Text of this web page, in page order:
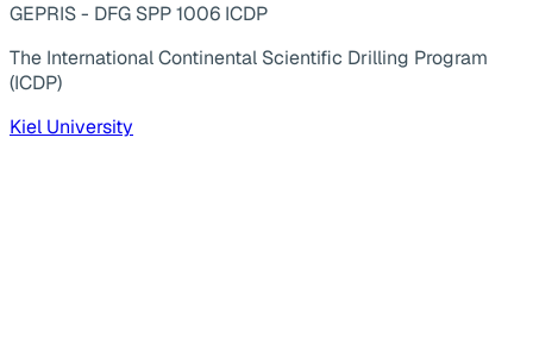
GEPRIS - DFG SPP 1006 ICDP
The International Continental Scientific Drilling Program
(ICDP)
Kiel University